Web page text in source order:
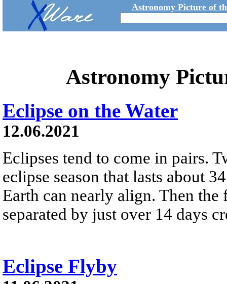
Astronomy Picture of
Astronomy
Eclipse on the Water
12.06.2021
Eclipses tend to come in pairs.
eclipse season that lasts about
Earth can nearly align. Then
separated by just over 14 days
Eclipse Flyby